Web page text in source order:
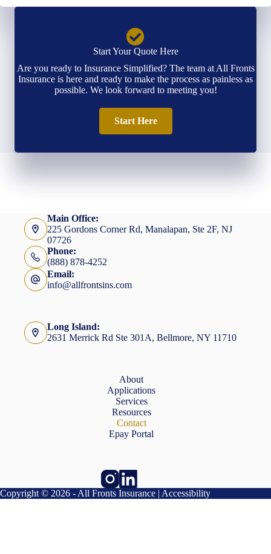
Start Your Quote Here
Are you ready to Insurance Simplified? The team at All Fronts
Insurance is here and ready to make the process as painless as
possible. We look forward to meeting you!
Start Here
Main Office:
225 Gordons Corner Rd, Manalapan, Ste 2F, NJ
07726
Phone:
(888) 878-4252
Email:
info@allfrontsins.com
Long Island:
2631 Merrick Rd Ste 301A, Bellmore, NY 11710
About
Applications
Services
Resources
Contact
Epay Portal
Copyright © 2026 - All Fronts Insurance | Accessibility